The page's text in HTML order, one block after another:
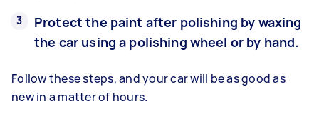
Protect the paint after polishing by waxing
the car using a polishing wheel or by hand.
Follow these steps, and your car will be as good as
new in a matter of hours.